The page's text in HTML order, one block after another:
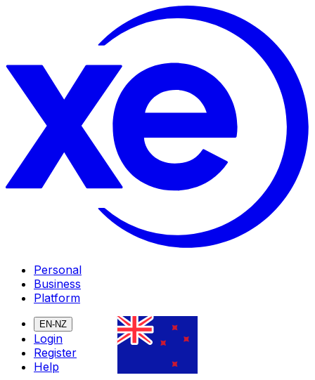
Personal
Business
Platform
EN-NZ
Login
Register
Help